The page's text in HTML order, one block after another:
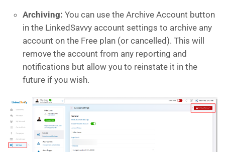
Archiving: You can use the Archive Account button
in the LinkedSavvy account settings to archive any
account on the Free plan (or cancelled). This will
remove the account from any reporting and
notifications but allow you to reinstate it in the
future if you wish.